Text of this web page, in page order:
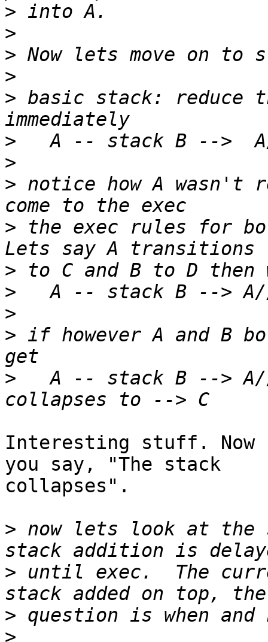
>
>
>
>
> basic stack: reduce
>
>
> notice how A wasn't
> the exec rules for
>
>
>
> if however A and B
>
A -- stack B -->
Interesting stuff. Now I
you say, "The stack
collapses".
> now lets look at the
> until exec.  The
>
>